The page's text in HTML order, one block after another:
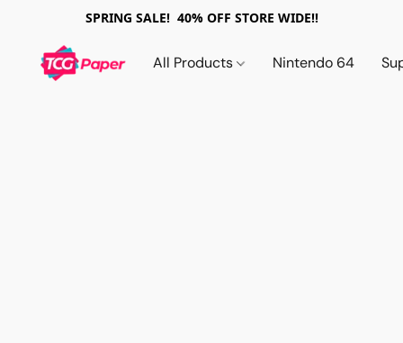
SPRING SALE! 40% OFF STORE WIDE!!
All Products Nintendo 64